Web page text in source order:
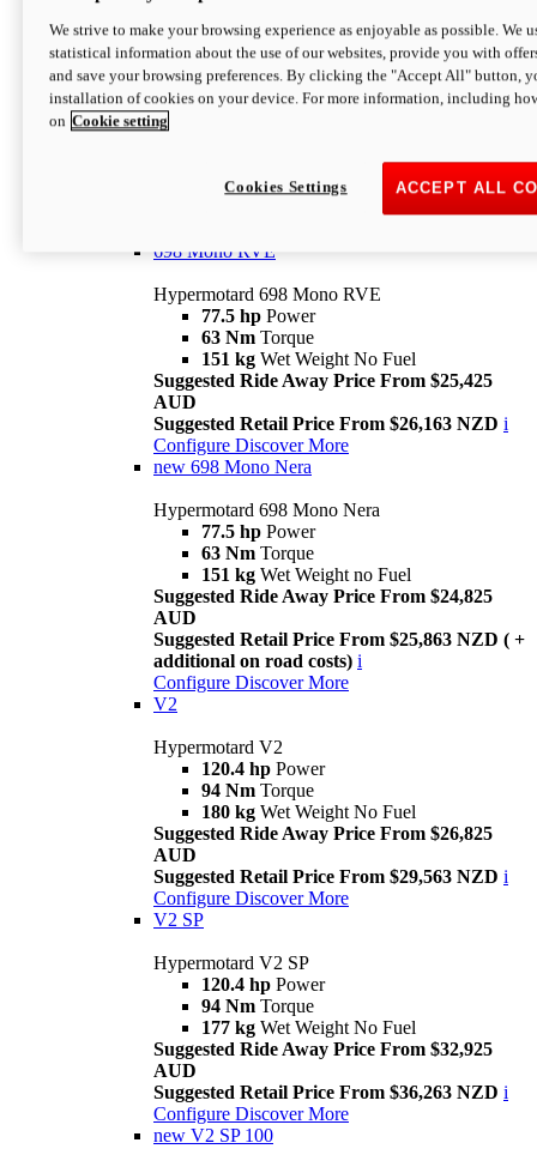
Hypermotard 698 Mono
77.5 hpPower
63 NmTorque
Suggested Retail Price From $25,163 NZD
698 Mono RVE
Hypermotard 698 Mono RVE
77.5 hp Power
63 Nm Torque
151 kg Wet Weight No Fuel
Suggested Ride Away Price From $25,425
AUD
Suggested Retail Price From $26,163 NZD i
Configure Discover More
new 698 Mono Nera
Hypermotard 698 Mono Nera
77.5 hp Power
63 Nm Torque
151 kg Wet Weight no Fuel
Suggested Ride Away Price From $24,825
AUD
Suggested Retail Price From $25,863 NZD ( +
additional on road costs) i
Configure Discover More
V2
Hypermotard V2
120.4 hp Power
94 Nm Torque
180 kg Wet Weight No Fuel
Suggested Ride Away Price From $26,825
AUD
Suggested Retail Price From $29,563 NZD i
Configure Discover More
V2 SP
Hypermotard V2 SP
120.4 hp Power
94 Nm Torque
177 kg Wet Weight No Fuel
Suggested Ride Away Price From $32,925
AUD
Suggested Retail Price From $36,263 NZD i
Configure Discover More
new V2 SP 100
We strive to make your browsing experience as enjoyable as possible. We
statistical information about the use of our websites, provide you with
and save your browsing preferences. By clicking the "Accept All" button,
installation of cookies on your device. For more information, including
on Cookie setting
ACCEPT ALL
Cookies Settings